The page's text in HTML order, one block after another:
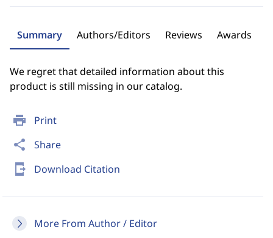
print Print
share Share
send_to_mobile Download Citation
More From Author / Editor
Summary Authors/Editors Reviews Awards
We regret that detailed information about this
product is still missing in our catalog.